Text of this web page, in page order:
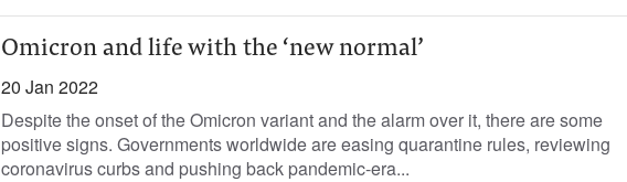
Omicron and life with the ‘new normal’
20 Jan 2022
Despite the onset of the Omicron variant and the alarm over it, there are some
positive signs. Governments worldwide are easing quarantine rules, reviewing
coronavirus curbs and pushing back pandemic-era...